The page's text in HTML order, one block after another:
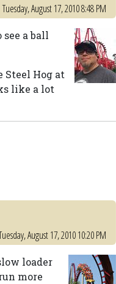
Tuesday, August 17, 2010 8:48 PM
a ball
Steel Hog at
like a lot
August 17, 2010 10:20 PM
loader
more